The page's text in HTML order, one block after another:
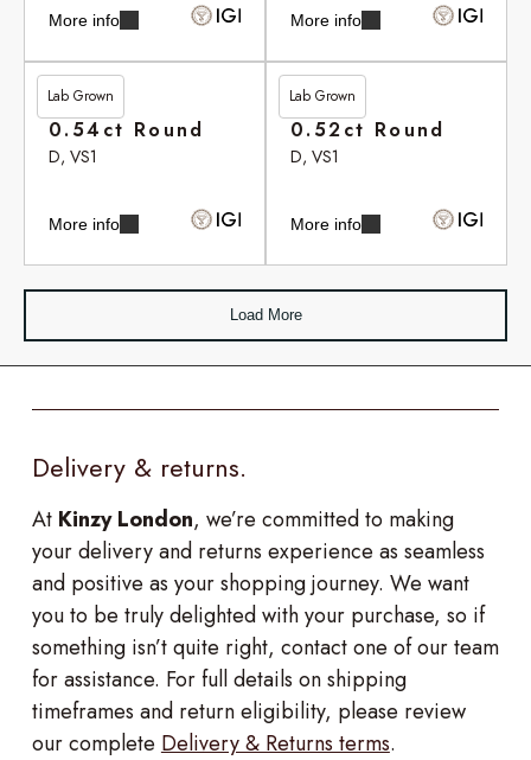
More info More info
Lab Grown
£266.10
0.54ct Round
D, VS1
More info
Lab Grown
£266.35
0.52ct Round
D, VS1
More info
Load More
Delivery & returns.
At Kinzy London, we’re committed to making
your delivery and returns experience as seamless
and positive as your shopping journey. We want
you to be truly delighted with your purchase, so if
something isn’t quite right, contact one of our team
for assistance. For full details on shipping
timeframes and return eligibility, please review
our complete Delivery & Returns terms.